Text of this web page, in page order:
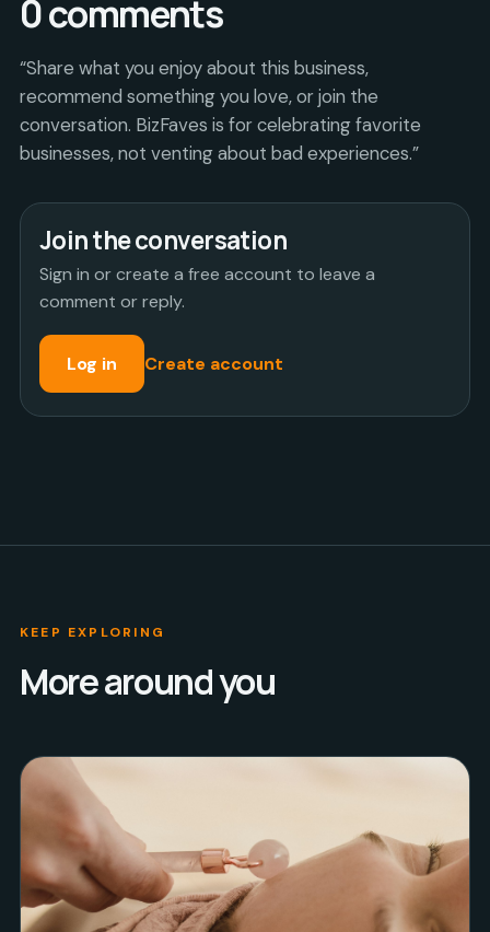
0comments
“Share what you enjoy about this business,
recommend something you love, or join the
conversation. BizFaves is for celebrating favorite
businesses, not venting about bad experiences.”
Join the conversation
Sign in or create a free account to leave a
comment or reply.
Log in Create account
KEEP EXPLORING
More around you